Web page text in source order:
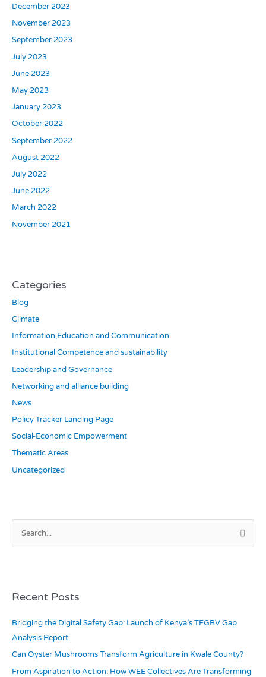
December 2023
November 2023
September 2023
July 2023
June 2023
May 2023
January 2023
October 2022
September 2022
August 2022
July 2022
June 2022
March 2022
November 2021
Categories
Blog
Climate
Information,Education and Communication
Institutional Competence and sustainability
Leadership and Governance
Networking and alliance building
News
Policy Tracker Landing Page
Social-Economic Empowerment
Thematic Areas
Uncategorized
e
c
f
o
r
:
Recent Posts
Bridging the Digital Safety Gap: Launch of Kenya’s TFGBV Gap
Analysis Report
Can Oyster Mushrooms Transform Agriculture in Kwale County?
From Aspiration to Action: How WEE Collectives Are Transforming